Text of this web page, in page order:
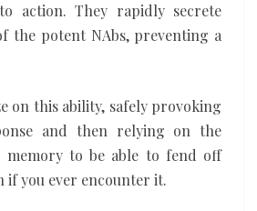
action. They rapidly secrete
the potent NAbs, preventing a
on this ability, safely provoking
and then relying on the
memory to be able to fend off
if you ever encounter it.